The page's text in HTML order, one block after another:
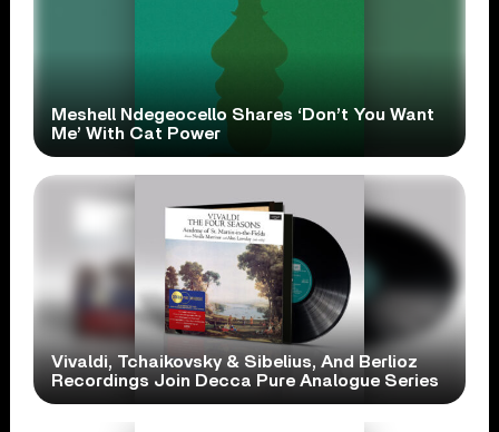
Meshell Ndegeocello Shares ‘Don’t You Want
Me’ With Cat Power
Vivaldi, Tchaikovsky & Sibelius, And Berlioz
Recordings Join Decca Pure Analogue Series